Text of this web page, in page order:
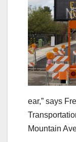
ear,” says
Mountain